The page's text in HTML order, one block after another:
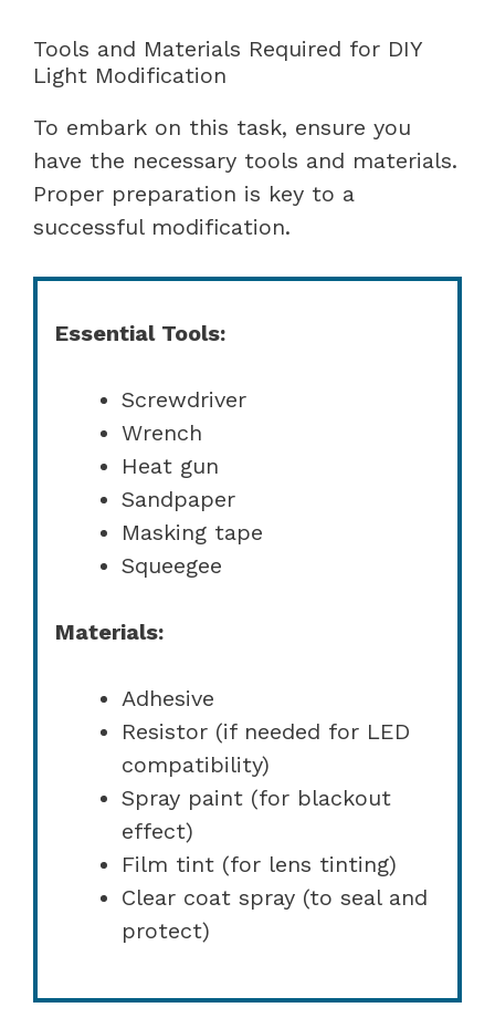
Tools and Materials Required for DIY
Light Modification
To embark on this task, ensure you
have the necessary tools and materials.
Proper preparation is key to a
successful modification.
Essential Tools:
Screwdriver
Wrench
Heat gun
Sandpaper
Masking tape
Squeegee
Materials:
Adhesive
Resistor (if needed for LED
compatibility)
Spray paint (for blackout
effect)
Film tint (for lens tinting)
Clear coat spray (to seal and
protect)